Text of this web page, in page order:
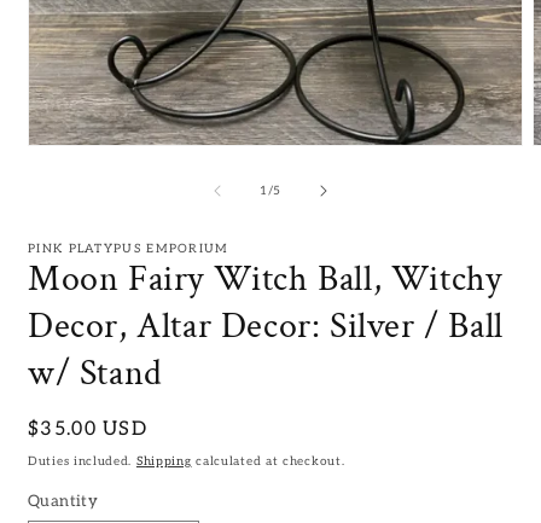
1/of
5
PINK PLATYPUS EMPORIUM
Moon Fairy Witch Ball, Witchy
Decor, Altar Decor: Silver / Ball
w/ Stand
Regular
price
$35.00 USD
Duties included. Shipping calculated at checkout.
Quantity